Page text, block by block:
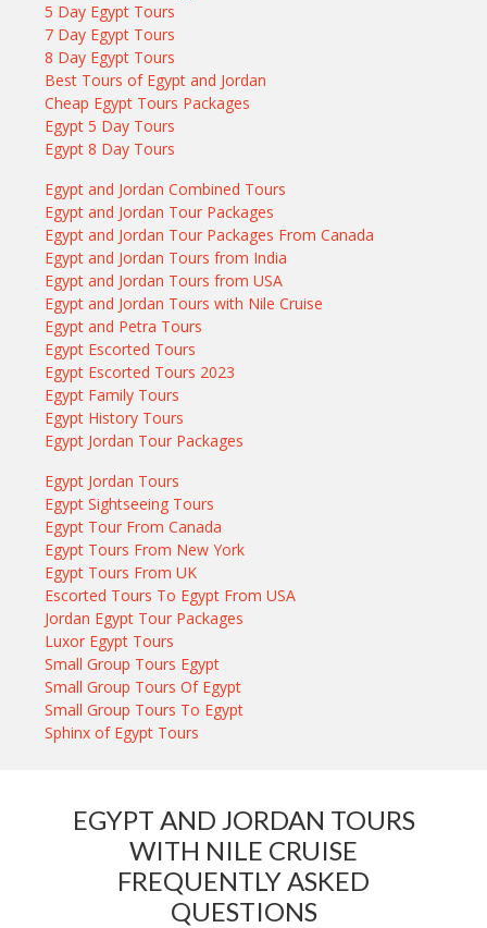
5 Day Egypt Tours
7 Day Egypt Tours
8 Day Egypt Tours
Best Tours of Egypt and Jordan
Cheap Egypt Tours Packages
Egypt 5 Day Tours
Egypt 8 Day Tours
Egypt and Jordan Combined Tours
Egypt and Jordan Tour Packages
Egypt and Jordan Tour Packages From Canada
Egypt and Jordan Tours from India
Egypt and Jordan Tours from USA
Egypt and Jordan Tours with Nile Cruise
Egypt and Petra Tours
Egypt Escorted Tours
Egypt Escorted Tours 2023
Egypt Family Tours
Egypt History Tours
Egypt Jordan Tour Packages
Egypt Jordan Tours
Egypt Sightseeing Tours
Egypt Tour From Canada
Egypt Tours From New York
Egypt Tours From UK
Escorted Tours To Egypt From USA
Jordan Egypt Tour Packages
Luxor Egypt Tours
Small Group Tours Egypt
Small Group Tours Of Egypt
Small Group Tours To Egypt
Sphinx of Egypt Tours
EGYPT AND JORDAN TOURS
WITH NILE CRUISE
FREQUENTLY ASKED
QUESTIONS